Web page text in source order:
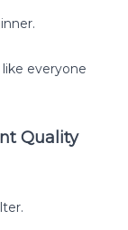
everyone
Quality